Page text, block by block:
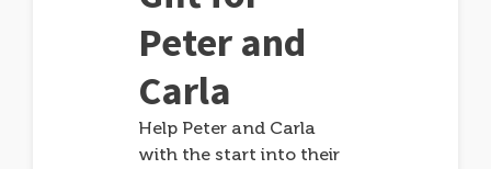
Peter and
Carla
Help Peter and Carla
with the start into their